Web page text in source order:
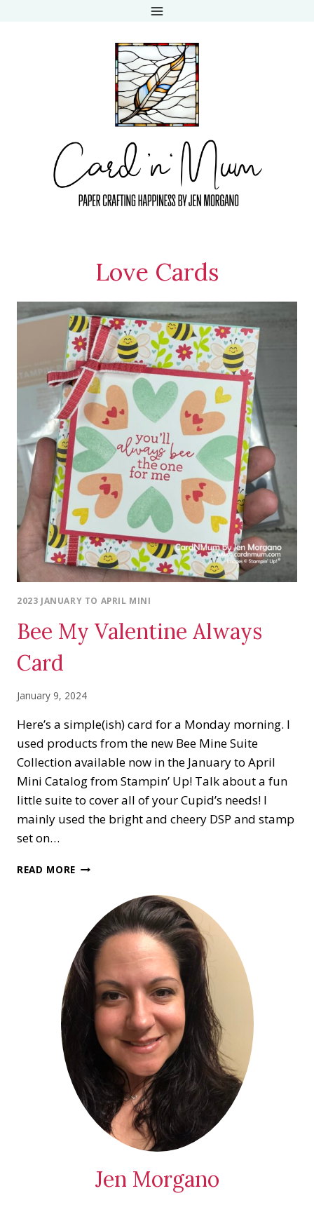
Love Cards
2023 JANUARY TO APRIL MINI
Bee My Valentine Always
Card
January 9, 2024
Here’s a simple(ish) card for a Monday morning. I
used products from the new Bee Mine Suite
Collection available now in the January to April
Mini Catalog from Stampin’ Up! Talk about a fun
little suite to cover all of your Cupid’s needs! I
mainly used the bright and cheery DSP and stamp
set on…
READ MORE BEE
ALWAYS
CARD
Jen Morgano